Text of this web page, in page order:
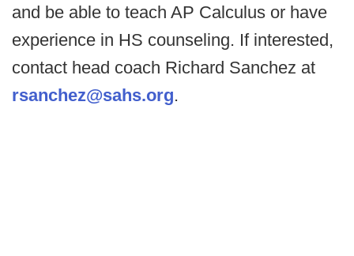
and be able to teach AP Calculus or have
experience in HS counseling. If interested,
contact head coach Richard Sanchez at
rsanchez@sahs.org.